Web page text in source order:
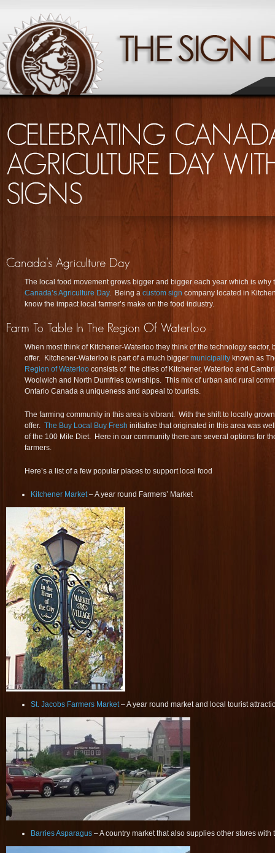
The local food movement grows bigger and bigger each year which is why
Canada’s Agriculture Day. Being a custom sign company located in
know the impact local farmer’s make on the food industry.
When most think of Kitchener-Waterloo they think of the technology sector,
offer. Kitchener-Waterloo is part of a much bigger municipality known as
Region of Waterloo consists of the cities of Kitchener, Waterloo and
Woolwich and North Dumfries townships. This mix of urban and rural
Ontario Canada a uniqueness and appeal to tourists.
The farming community in this area is vibrant. With the shift to locally
offer. The Buy Local Buy Fresh initiative that originated in this area was
of the 100 Mile Diet. Here in our community there are several options for
farmers.
Here’s a list of a few popular places to support local food
Kitchener Market– A year round Farmers’ Market
St. Jacobs Farmers Market– A year round market and local tourist
Barries Asparagus – A country market that also supplies other stores with